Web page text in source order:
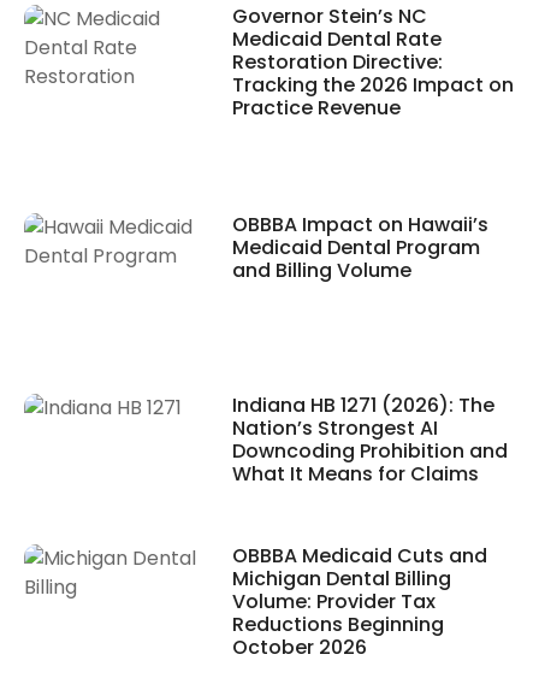
Governor Stein’s NC
Medicaid Dental Rate
Restoration Directive:
Tracking the 2026 Impact on
Practice Revenue
OBBBA Impact on Hawaii’s
Medicaid Dental Program
and Billing Volume
Indiana HB 1271 (2026): The
Nation’s Strongest AI
Downcoding Prohibition and
What It Means for Claims
OBBBA Medicaid Cuts and
Michigan Dental Billing
Volume: Provider Tax
Reductions Beginning
October 2026